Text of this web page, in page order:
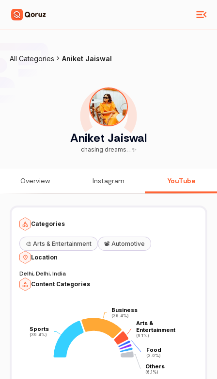
All Categories Aniket Jaiswal
Aniket Jaiswal
chasing dreams…✨
Overview Instagram YouTube
Categories
🎨 Arts & Entertainment 📽️ Automotive
Location
Delhi, Delhi, India
Content Categories
Sports
(39.4%)
Sports
(39.4%)
Business
(36.4%)
Business
(36.4%)
Arts &
Entertainment
(9.1%)
Arts &
Entertainment
(9.1%)
Food
(3.0%)
Food
(3.0%)
Others
(6.1%)
Others
(6.1%)